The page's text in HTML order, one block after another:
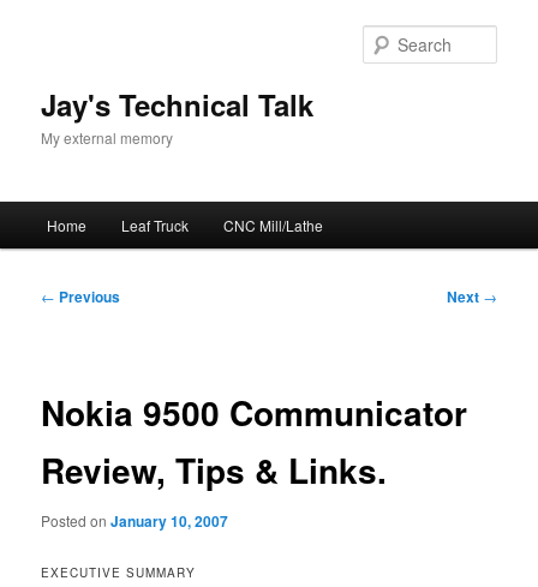
Jay's Technical Talk
My external memory
Home Leaf Truck CNC Mill/Lathe
Post
← Previous Next →
Nokia 9500 Communicator
Review, Tips & Links.
Posted onJanuary 10, 2007
EXECUTIVE SUMMARY